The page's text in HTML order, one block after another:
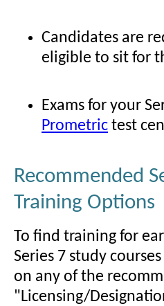
Candidates are
eligible to sit for
Exams for your
Prometric test
Recommended
Training Options
To find training for
Series 7 study
on any of the
"Licensing/